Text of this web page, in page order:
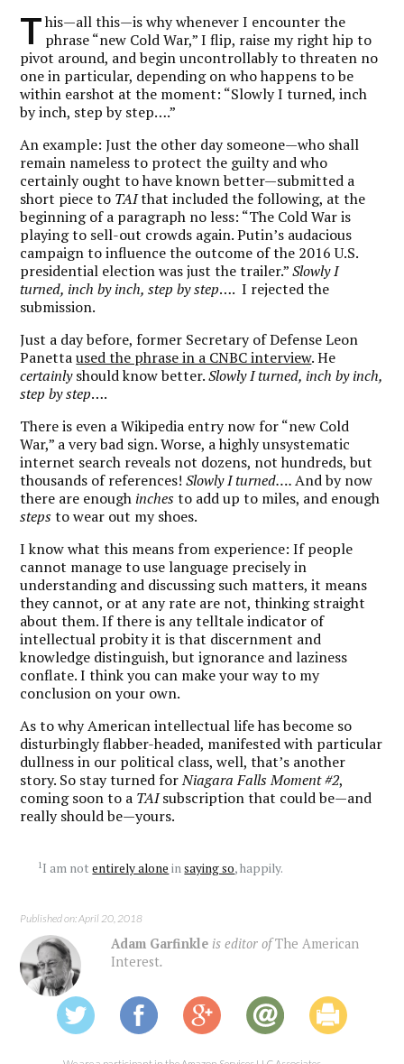
T his—all this—is why whenever I encounter the
phrase “new Cold War,” I flip, raise my right hip to
pivot around, and begin uncontrollably to threaten no
one in particular, depending on who happens to be
within earshot at the moment: “Slowly I turned, inch
by inch, step by step….”
An example: Just the other day someone—who shall
remain nameless to protect the guilty and who
certainly ought to have known better—submitted a
short piece to TAIthat included the following, at the
beginning of a paragraph no less: “The Cold War is
playing to sell-out crowds again. Putin’s audacious
campaign to influence the outcome of the 2016 U.S.
presidential election was just the trailer.”Slowly I
turned, inch by inch, step by step…. I rejected the
submission.
Just a day before, former Secretary of Defense Leon
Panettaused the phrase in a CNBC interview. He
certainlyshould know better.Slowly I turned, inch by inch,
step by step….
There is even a Wikipedia entry now for “new Cold
War,” a very bad sign. Worse, a highly unsystematic
internet search reveals not dozens, not hundreds, but
thousands of references!Slowly I turned….And by now
there are enough inchesto add up to miles, and enough
stepsto wear out my shoes.
I know what this means from experience: If people
cannot manage to use language precisely in
understanding and discussing such matters, it means
they cannot, or at any rate are not, thinking straight
about them. If there is any telltale indicator of
intellectual probity it is that discernment and
knowledge distinguish, but ignorance and laziness
conflate. I think you can make your way to my
conclusion on your own.
As to why American intellectual life has become so
disturbingly flabber-headed, manifested with particular
dullness in our political class, well, that’s another
story. So stay turned forNiagara Falls Moment #2,
coming soon to a TAIsubscription that could be—and
really should be—yours.
1 I am notentirely alone insaying so, happily.
Published on: April 20, 2018
Adam Garfinkle is editor ofThe American
Interest.